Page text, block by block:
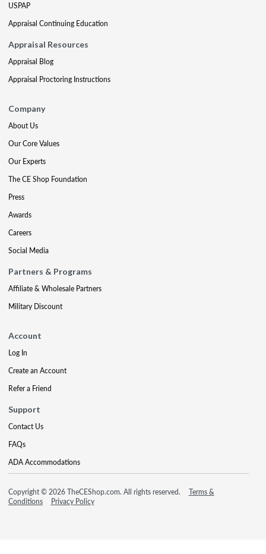
USPAP
Appraisal Continuing Education
Appraisal Resources
Appraisal Blog
Appraisal Proctoring Instructions
Company
About Us
Our Core Values
Our Experts
The CE Shop Foundation
Press
Awards
Careers
Social Media
Partners & Programs
Affiliate & Wholesale Partners
Military Discount
Account
Log In
Create an Account
Refer a Friend
Support
Contact Us
FAQs
ADA Accommodations
Copyright © 2026 TheCEShop.com. All rights reserved.
Terms &
Conditions
Privacy Policy